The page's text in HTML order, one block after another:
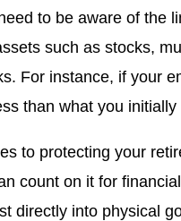
to be aware of the
such as stocks,
For instance, if your
than what you initially
to protecting your
count on it for
directly into physical